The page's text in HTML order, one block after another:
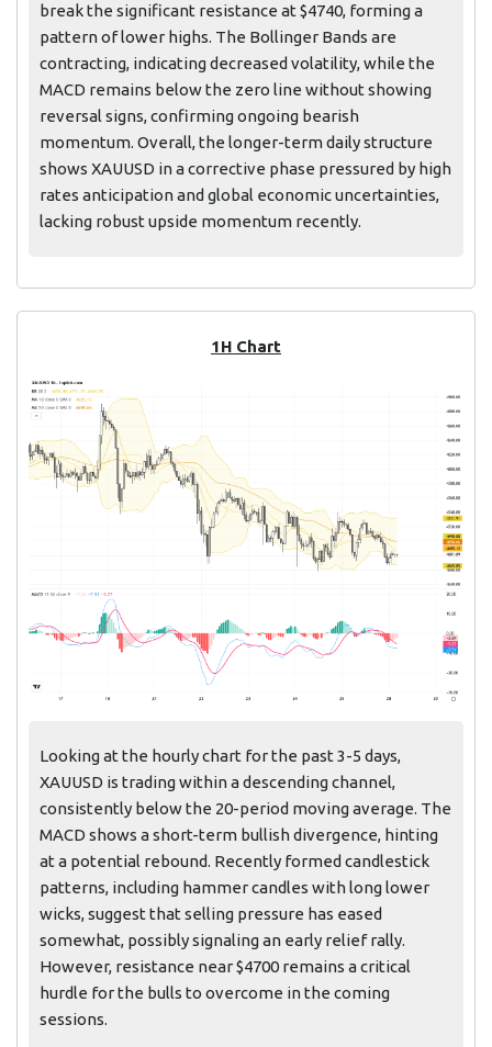
break the significant resistance at $4740, forming a
pattern of lower highs. The Bollinger Bands are
contracting, indicating decreased volatility, while the
MACD remains below the zero line without showing
reversal signs, confirming ongoing bearish
momentum. Overall, the longer-term daily structure
shows XAUUSD in a corrective phase pressured by high
rates anticipation and global economic uncertainties,
lacking robust upside momentum recently.
1H Chart
Looking at the hourly chart for the past 3-5 days,
XAUUSD is trading within a descending channel,
consistently below the 20-period moving average. The
MACD shows a short-term bullish divergence, hinting
at a potential rebound. Recently formed candlestick
patterns, including hammer candles with long lower
wicks, suggest that selling pressure has eased
somewhat, possibly signaling an early relief rally.
However, resistance near $4700 remains a critical
hurdle for the bulls to overcome in the coming
sessions.